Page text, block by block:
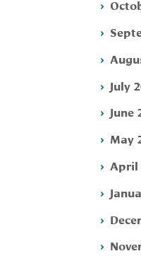
July
June
May
April